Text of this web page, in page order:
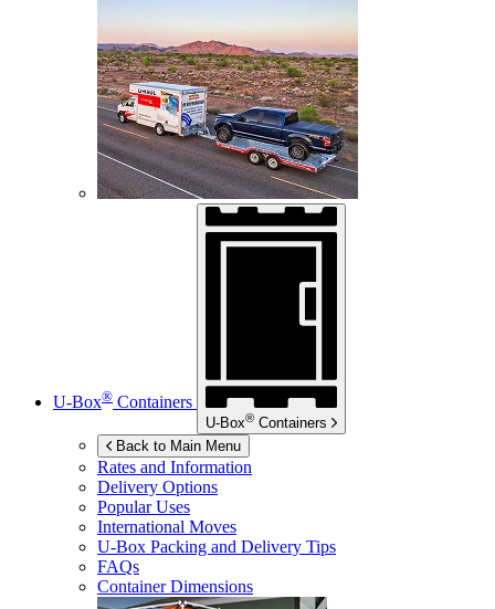
U-Box® Containers
U-Box® Containers
Back to Main Menu
Rates and Information
Delivery Options
Popular Uses
International Moves
U-Box Packing and Delivery Tips
FAQs
Container Dimensions